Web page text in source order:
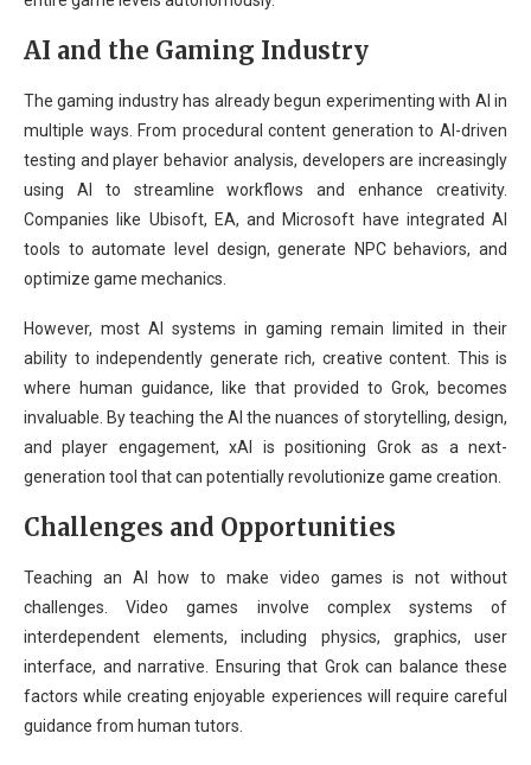
AI and the Gaming Industry
The gaming industry has already begun experimenting with AI in
multiple ways. From procedural content generation to AI-driven
testing and player behavior analysis, developers are increasingly
using AI to streamline workflows and enhance creativity.
Companies like Ubisoft, EA, and Microsoft have integrated AI
tools to automate level design, generate NPC behaviors, and
optimize game mechanics.
However, most AI systems in gaming remain limited in their
ability to independently generate rich, creative content. This is
where human guidance, like that provided to Grok, becomes
invaluable. By teaching the AI the nuances of storytelling, design,
and player engagement, xAI is positioning Grok as a next-
generation tool that can potentially revolutionize game creation.
Challenges and Opportunities
Teaching an AI how to make video games is not without
challenges. Video games involve complex systems of
interdependent elements, including physics, graphics, user
interface, and narrative. Ensuring that Grok can balance these
factors while creating enjoyable experiences will require careful
guidance from human tutors.